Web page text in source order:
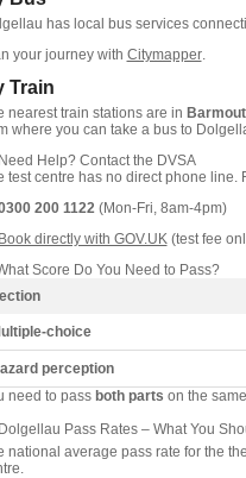
has local bus services
your journey with Citymapper.
Train
nearest train stations are in
where you can take a bus to
Help? Contact the DVSA
test centre has no direct phone line.
200 1122(Mon-Fri, 8am-4pm)
Book directly with GOV.UK(test fee
Score Do You Need to Pass?
choice
perception
need to pass both parts on the
Pass Rates – What You
national average pass rate for the